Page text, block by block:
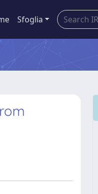
Sfoglia